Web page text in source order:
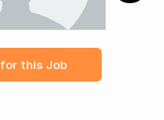
this Job